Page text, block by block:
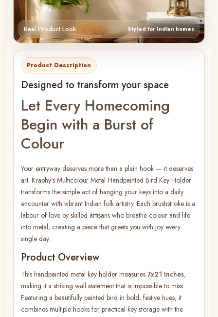
Real Product Look Styled for Indian homes
Product Description
Designed to transform your space
Let Every Homecoming
Begin with a Burst of
Colour
Your entryway deserves more than a plain hook — it deserves
art. Kraphy's Multicolour Metal Handpainted Bird Key Holder
transforms the simple act of hanging your keys into a daily
encounter with vibrant Indian folk artistry. Each brushstroke is a
labour of love by skilled artisans who breathe colour and life
into metal, creating a piece that greets you with joy every
single day.
Product Overview
This handpainted metal key holder measures 7x21 Inches,
making it a striking wall statement that is impossible to miss.
Featuring a beautifully painted bird in bold, festive hues, it
combines multiple hooks for practical key storage with the